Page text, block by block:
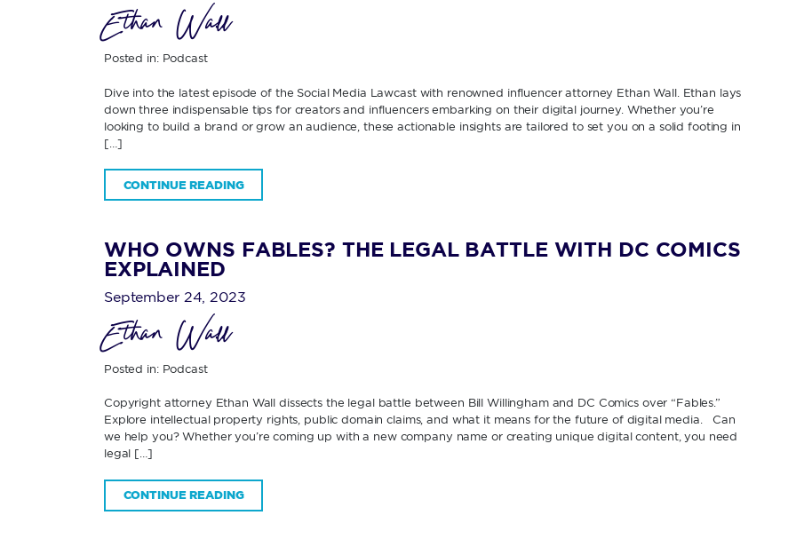
Ethan Wall
Posted in: Podcast
Dive into the latest episode of the Social Media Lawcast with renowned influencer attorney Ethan Wall. Ethan lays
down three indispensable tips for creators and influencers embarking on their digital journey. Whether you’re
looking to build a brand or grow an audience, these actionable insights are tailored to set you on a solid footing in
[…]
CONTINUE READING
WHO OWNS FABLES? THE LEGAL BATTLE WITH DC COMICS
EXPLAINED
September 24, 2023
Ethan Wall
Posted in: Podcast
Copyright attorney Ethan Wall dissects the legal battle between Bill Willingham and DC Comics over “Fables.”
Explore intellectual property rights, public domain claims, and what it means for the future of digital media. Can
we help you? Whether you’re coming up with a new company name or creating unique digital content, you need
legal […]
CONTINUE READING